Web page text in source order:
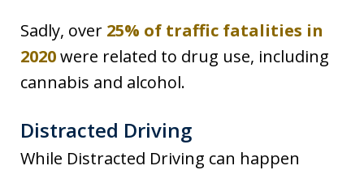
Sadly, over 25% of traffic fatalities in
2020were related to drug use, including
cannabis and alcohol.
Distracted Driving
While Distracted Driving can happen